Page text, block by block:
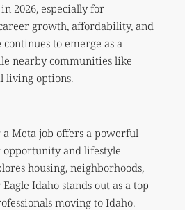
2026, especially for
growth, affordability, and
to emerge as a
nearby communities like
living options.
a Meta job offers a powerful
and lifestyle
housing, neighborhoods,
Idaho stands out as a top
moving to Idaho.